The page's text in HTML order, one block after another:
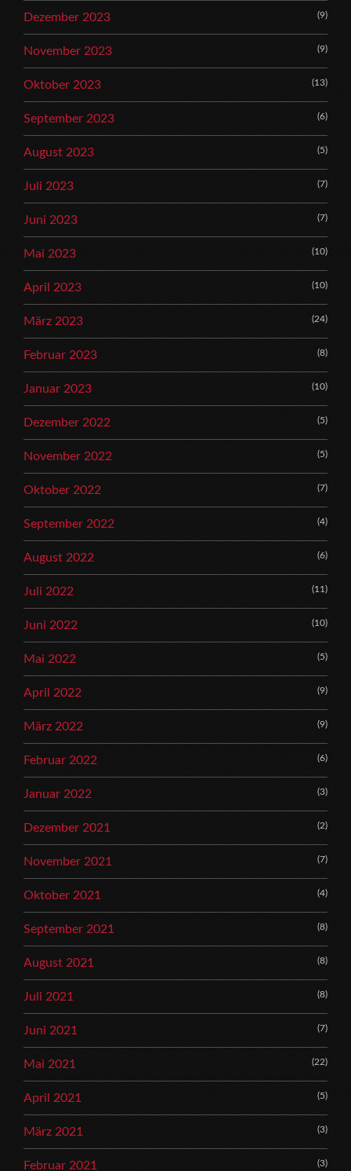
Dezember 2023 (9)
November 2023 (9)
Oktober 2023 (13)
September 2023 (6)
August 2023 (5)
Juli 2023 (7)
Juni 2023 (7)
Mai 2023 (10)
April 2023 (10)
März 2023 (24)
Februar 2023 (8)
Januar 2023 (10)
Dezember 2022 (5)
November 2022 (5)
Oktober 2022 (7)
September 2022 (4)
August 2022 (6)
Juli 2022 (11)
Juni 2022 (10)
Mai 2022 (5)
April 2022 (9)
März 2022 (9)
Februar 2022 (6)
Januar 2022 (3)
Dezember 2021 (2)
November 2021 (7)
Oktober 2021 (4)
September 2021 (8)
August 2021 (8)
Juli 2021 (8)
Juni 2021 (7)
Mai 2021 (22)
April 2021 (5)
März 2021 (3)
Februar 2021 (3)